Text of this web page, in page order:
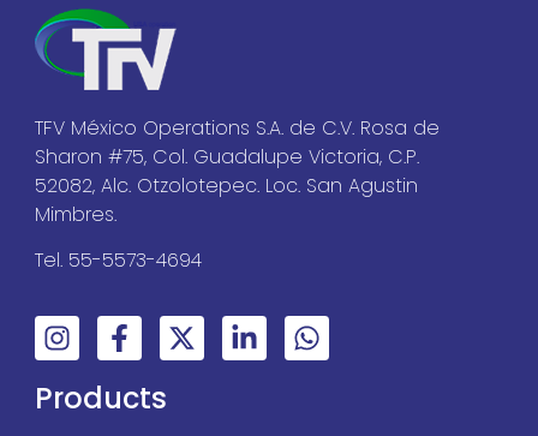
TFV México Operations S.A. de C.V. Rosa de
Sharon #75, Col. Guadalupe Victoria, C.P.
52082, Alc. Otzolotepec. Loc. San Agustin
Mimbres.
Tel. 55-5573-4694
Products